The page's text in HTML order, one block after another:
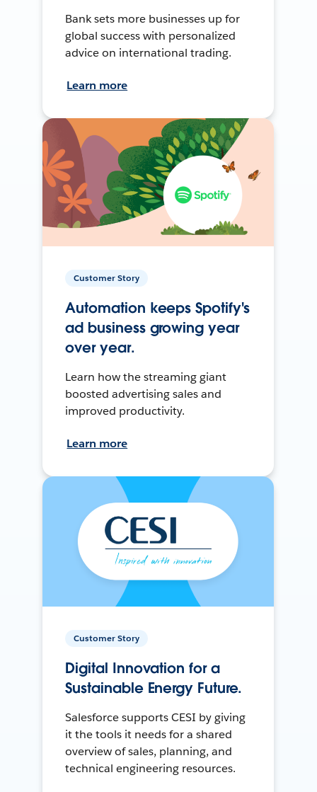
Bank sets more businesses up for
global success with personalized
advice on international trading.
Learn more
Customer Story
Automation keeps Spotify's
ad business growing year
over year.
Learn how the streaming giant
boosted advertising sales and
improved productivity.
Learn more
Customer Story
Digital Innovation for a
Sustainable Energy Future.
Salesforce supports CESI by giving
it the tools it needs for a shared
overview of sales, planning, and
technical engineering resources.